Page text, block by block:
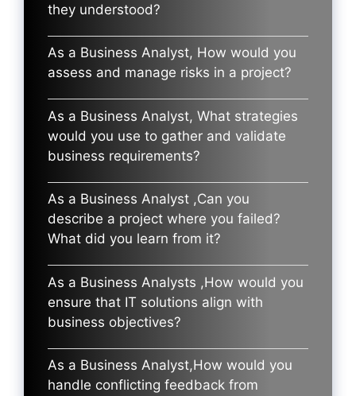
they understood?
As a Business Analyst, How would you
assess and manage risks in a project?
As a Business Analyst, What strategies
would you use to gather and validate
business requirements?
As a Business Analyst ,Can you
describe a project where you failed?
What did you learn from it?
As a Business Analysts ,How would you
ensure that IT solutions align with
business objectives?
As a Business Analyst,How would you
handle conflicting feedback from